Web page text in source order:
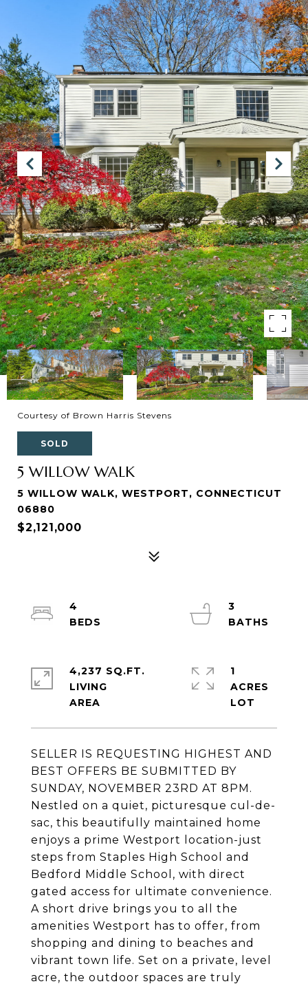
Courtesy of Brown Harris Stevens
SOLD
5 WILLOW WALK
5 WILLOW WALK, WESTPORT, CONNECTICUT
06880
$2,121,000
SELLER IS REQUESTING HIGHEST AND
BEST OFFERS BE SUBMITTED BY
SUNDAY, NOVEMBER 23RD AT 8PM.
Nestled on a quiet, picturesque cul-de-
sac, this beautifully maintained home
enjoys a prime Westport location-just
steps from Staples High School and
Bedford Middle School, with direct
gated access for ultimate convenience.
A short drive brings you to all the
amenities Westport has to offer, from
shopping and dining to beaches and
vibrant town life. Set on a private, level
acre, the outdoor spaces are truly
4
3
4,237 SQ.FT.
LIVING
1
ACRES